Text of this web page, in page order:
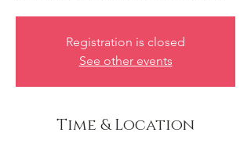
Registration is closed
See other events
Time & Location